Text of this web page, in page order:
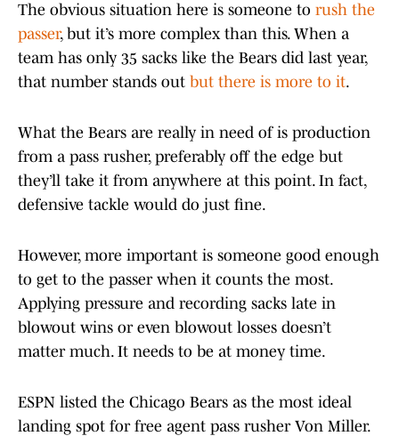
The obvious situation here is someone to rush the
passer, but it’s more complex than this. When a
team has only 35 sacks like the Bears did last year,
that number stands out but there is more to it.
What the Bears are really in need of is production
from a pass rusher, preferably off the edge but
they’ll take it from anywhere at this point. In fact,
defensive tackle would do just fine.
However, more important is someone good enough
to get to the passer when it counts the most.
Applying pressure and recording sacks late in
blowout wins or even blowout losses doesn’t
matter much. It needs to be at money time.
ESPN listed the Chicago Bears as the most ideal
landing spot for free agent pass rusher Von Miller.